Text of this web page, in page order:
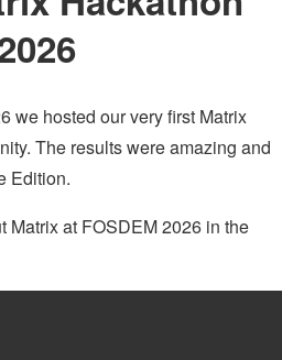
we hosted our very first Matrix
The results were amazing and
Edition.
Matrix at FOSDEM 2026 in the